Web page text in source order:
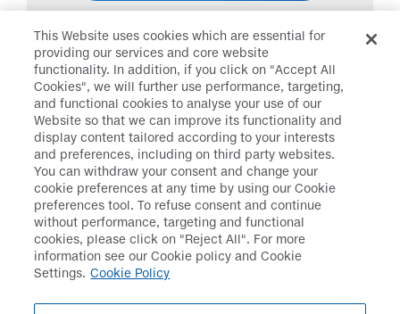
Daiichi Sankyo > Research &
Development > Disclaimer
Disclaimer Data Protection
Cookie Policy Social Media Policy
Terms & Conditions
This Website uses cookies which are essential for
providing our services and core website
functionality. In addition, if you click on "Accept All
Cookies", we will further use performance, targeting,
and functional cookies to analyse your use of our
Website so that we can improve its functionality and
display content tailored according to your interests
and preferences, including on third party websites.
You can withdraw your consent and change your
cookie preferences at any time by using our Cookie
preferences tool. To refuse consent and continue
without performance, targeting and functional
cookies, please click on "Reject All". For more
information see our Cookie policy and Cookie
Settings. Cookie Policy